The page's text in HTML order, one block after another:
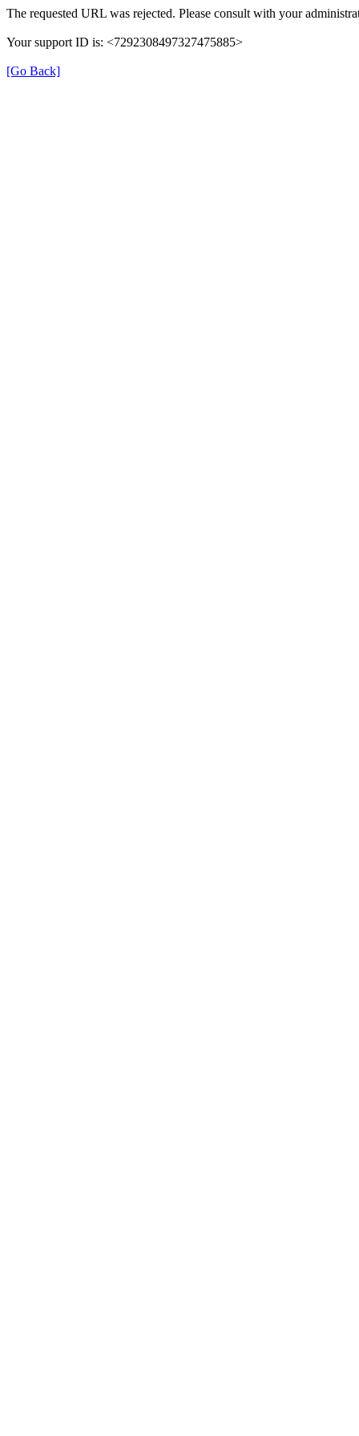
The requested URL was rejected. Please consult with your
Your support ID is: <7292308497327475885>
[Go Back]